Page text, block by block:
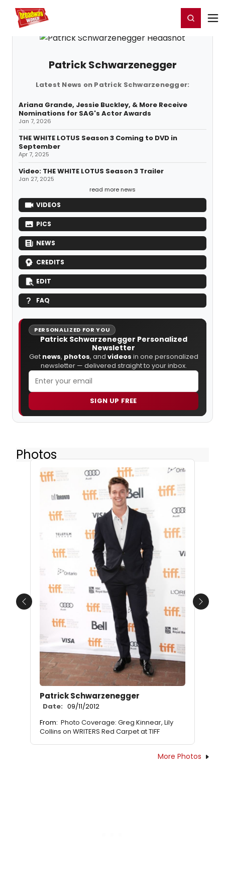
Home For You Register/Login
Patrick Schwarzenegger
Latest News on Patrick Schwarzenegger:
Ariana Grande, Jessie Buckley, & More Receive
Nominations for SAG's Actor Awards
Jan 7, 2026
THE WHITE LOTUS Season 3 Coming to DVD in
September
Apr 7, 2025
Video: THE WHITE LOTUS Season 3 Trailer
Jan 27, 2025
read more news
VIDEOS
PICS
NEWS
CREDITS
EDIT
FAQ
PERSONALIZED FOR YOU
Patrick Schwarzenegger Personalized
Newsletter
Get news, photos, and videos in one personalized
newsletter — delivered straight to your inbox.
SIGN UP FREE
Photos
Patrick Schwarzenegger
Date: 09/11/2012
From: Photo Coverage: Greg Kinnear, Lily
Collins on WRITERS Red Carpet at TIFF
Previous Next
More Photos